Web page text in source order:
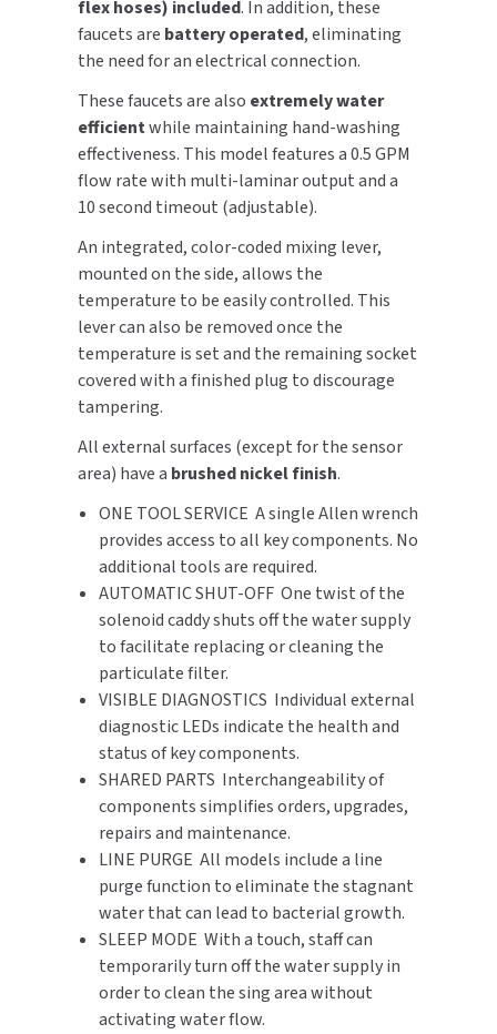
SLOAN
SUITMATE
SYNERGY
TOTO
WATERLESS
WORLD DRYER
ZURN
flex hoses) included. In addition, these
faucets are battery operated, eliminating
the need for an electrical connection.
These faucets are also extremely water
efficientwhile maintaining hand-washing
effectiveness. This model features a 0.5 GPM
flow rate with multi-laminar output and a
10 second timeout (adjustable).
An integrated, color-coded mixing lever,
mounted on the side, allows the
temperature to be easily controlled. This
lever can also be removed once the
temperature is set and the remaining socket
covered with a finished plug to discourage
tampering.
All external surfaces (except for the sensor
area) have a brushed nickel finish.
ONE TOOL SERVICE A single Allen wrench
provides access to all key components. No
additional tools are required.
AUTOMATIC SHUT-OFF One twist of the
solenoid caddy shuts off the water supply
to facilitate replacing or cleaning the
particulate filter.
VISIBLE DIAGNOSTICS Individual external
diagnostic LEDs indicate the health and
status of key components.
SHARED PARTS Interchangeability of
components simplifies orders, upgrades,
repairs and maintenance.
LINE PURGE All models include a line
purge function to eliminate the stagnant
water that can lead to bacterial growth.
SLEEP MODE With a touch, staff can
temporarily turn off the water supply in
order to clean the sing area without
activating water flow.